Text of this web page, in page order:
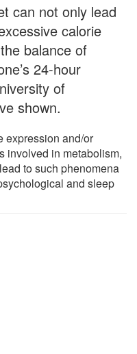
can not only lead
calorie
balance of
24-hour
of
shown.
expression and/or
involved in metabolism,
to such phenomena
and sleep